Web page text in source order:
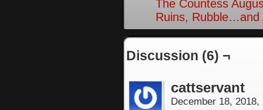
The Countess
Ruins, Rubble…and
Discussion (6) ¬
cattservant
December 18,